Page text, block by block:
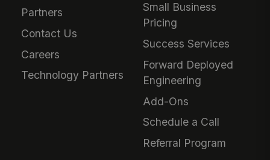
Partners
Contact Us
Careers
Technology Partners
Small Business
Pricing
Success Services
Forward Deployed
Engineering
Add-Ons
Schedule a Call
Referral Program